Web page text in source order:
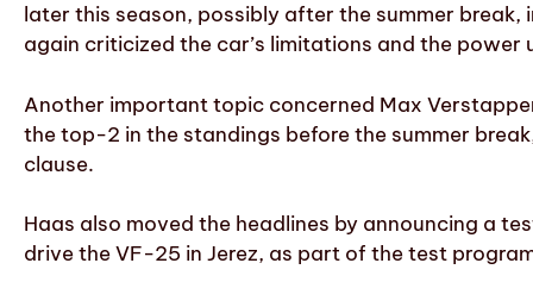
later this season, possibly after the summer
again criticized the car’s limitations and the power
Another important topic concerned Max
the top-2 in the standings before the summer
clause.
Haas also moved the headlines by announcing a
drive the VF-25 in Jerez, as part of the test